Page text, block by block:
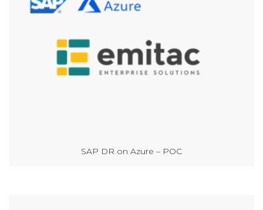
SAP DR on Azure – POC